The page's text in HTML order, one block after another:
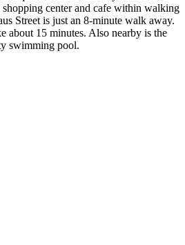
shopping center and cafe within walking
Street is just an 8-minute walk away.
about 15 minutes. Also nearby is the
swimming pool.